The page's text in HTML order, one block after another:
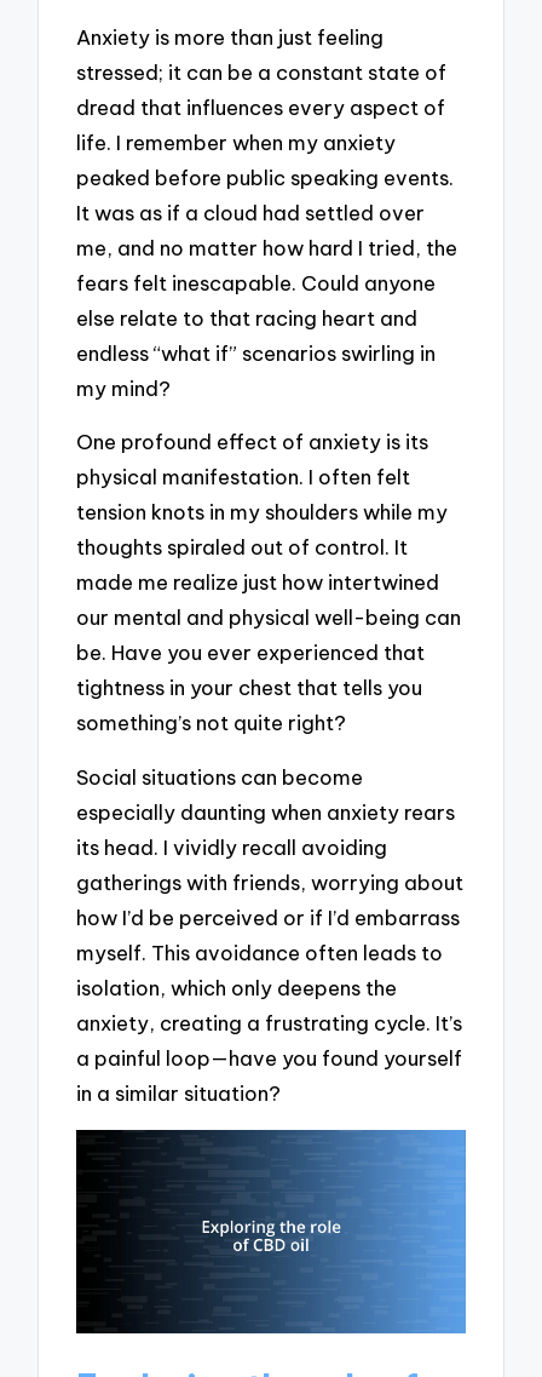
Anxiety is more than just feeling
stressed; it can be a constant state of
dread that influences every aspect of
life. I remember when my anxiety
peaked before public speaking events.
It was as if a cloud had settled over
me, and no matter how hard I tried, the
fears felt inescapable. Could anyone
else relate to that racing heart and
endless “what if” scenarios swirling in
my mind?
One profound effect of anxiety is its
physical manifestation. I often felt
tension knots in my shoulders while my
thoughts spiraled out of control. It
made me realize just how intertwined
our mental and physical well-being can
be. Have you ever experienced that
tightness in your chest that tells you
something’s not quite right?
Social situations can become
especially daunting when anxiety rears
its head. I vividly recall avoiding
gatherings with friends, worrying about
how I’d be perceived or if I’d embarrass
myself. This avoidance often leads to
isolation, which only deepens the
anxiety, creating a frustrating cycle. It’s
a painful loop—have you found yourself
in a similar situation?